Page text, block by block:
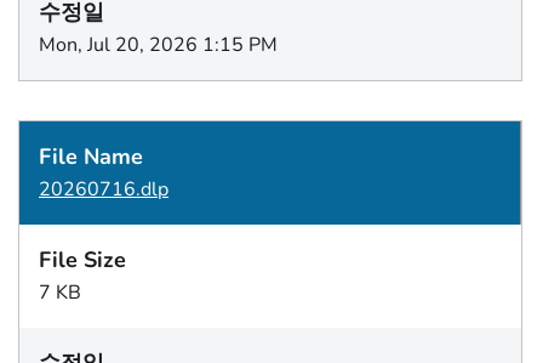
Mon, Jul 20, 2026 1:15 PM
20260716.dlp
7 KB